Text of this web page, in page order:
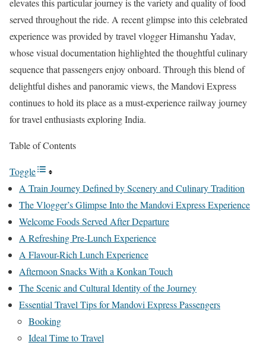
elevates this particular journey is the variety and quality of food
served throughout the ride. A recent glimpse into this celebrated
experience was provided by travel vlogger Himanshu Yadav,
whose visual documentation highlighted the thoughtful culinary
sequence that passengers enjoy onboard. Through this blend of
delightful dishes and panoramic views, the Mandovi Express
continues to hold its place as a must-experience railway journey
for travel enthusiasts exploring India.
Table of Contents
Toggle
A Train Journey Defined by Scenery and Culinary Tradition
The Vlogger’s Glimpse Into the Mandovi Express Experience
Welcome Foods Served After Departure
A Refreshing Pre-Lunch Experience
A Flavour-Rich Lunch Experience
Afternoon Snacks With a Konkan Touch
The Scenic and Cultural Identity of the Journey
Essential Travel Tips for Mandovi Express Passengers
Booking
Ideal Time to Travel